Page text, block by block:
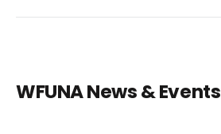
WFUNA News & Events